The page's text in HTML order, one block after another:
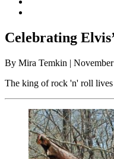
Celebrating
By Mira Temkin |
The king of rock 'n' roll